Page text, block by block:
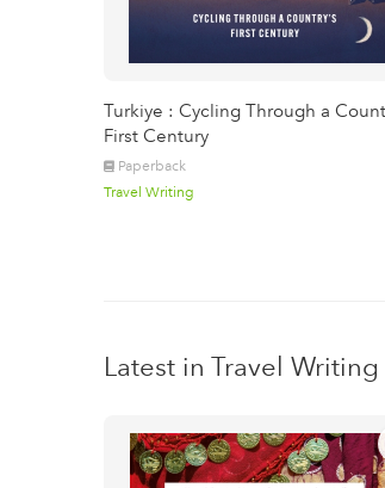
Turkiye : Cycling Through a
First Century
Paperback
Travel Writing
Latest in Travel Writing